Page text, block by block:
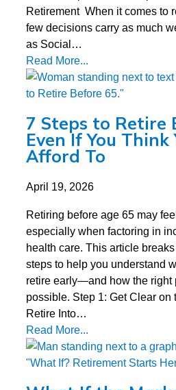
Retirement When it comes to
few decisions carry as much
as Social…
Read More...
7 Steps to Retire
Even If You Think
Afford To
April 19, 2026
Retiring before age 65 may
especially when factoring in
health care. This article
steps to help you understand
retire early—and how the right
possible. Step 1: Get Clear on
Retire Into…
Read More...